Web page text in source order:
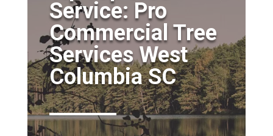
Service: Pro
Commercial Tree
Services West
Columbia SC